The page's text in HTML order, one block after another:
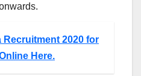
Recruitment 2020 for
Here.